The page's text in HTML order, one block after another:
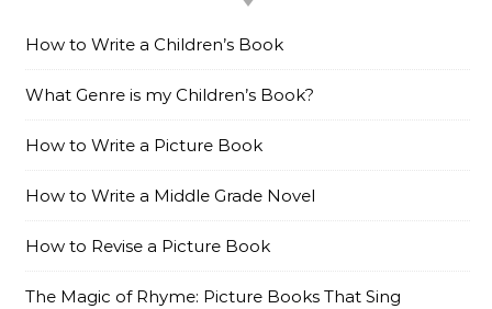
How to Write a Children’s Book
What Genre is my Children’s Book?
How to Write a Picture Book
How to Write a Middle Grade Novel
How to Revise a Picture Book
The Magic of Rhyme: Picture Books That Sing